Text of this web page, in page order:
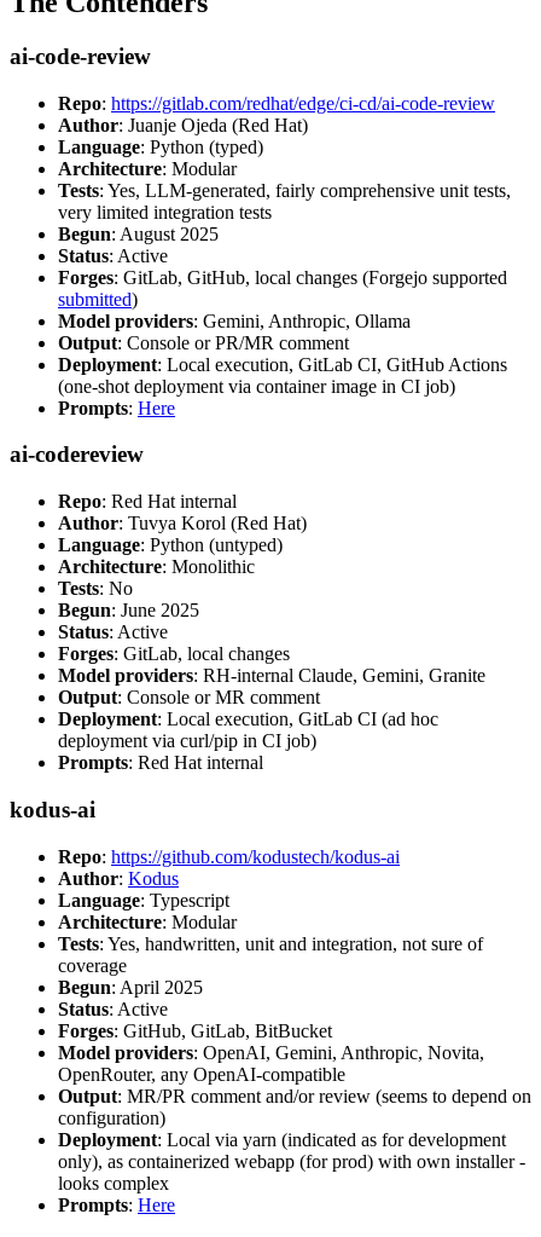
ai-code-review
Repo: https://gitlab.com/redhat/edge/ci-cd/ai-code-review
Author: Juanje Ojeda (Red Hat)
Language: Python (typed)
Architecture: Modular
Tests: Yes, LLM-generated, fairly comprehensive unit tests,
very limited integration tests
Begun: August 2025
Status: Active
Forges: GitLab, GitHub, local changes (Forgejo supported
submitted)
Model providers: Gemini, Anthropic, Ollama
Output: Console or PR/MR comment
Deployment: Local execution, GitLab CI, GitHub Actions
(one-shot deployment via container image in CI job)
Prompts: Here
ai-codereview
Repo: Red Hat internal
Author: Tuvya Korol (Red Hat)
Language: Python (untyped)
Architecture: Monolithic
Tests: No
Begun: June 2025
Status: Active
Forges: GitLab, local changes
Model providers: RH-internal Claude, Gemini, Granite
Output: Console or MR comment
Deployment: Local execution, GitLab CI (ad hoc
deployment via curl/pip in CI job)
Prompts: Red Hat internal
kodus-ai
Repo: https://github.com/kodustech/kodus-ai
Author: Kodus
Language: Typescript
Architecture: Modular
Tests: Yes, handwritten, unit and integration, not sure of
coverage
Begun: April 2025
Status: Active
Forges: GitHub, GitLab, BitBucket
Model providers: OpenAI, Gemini, Anthropic, Novita,
OpenRouter, any OpenAI-compatible
Output: MR/PR comment and/or review (seems to depend on
configuration)
Deployment: Local via yarn (indicated as for development
only), as containerized webapp (for prod) with own installer -
looks complex
Prompts: Here